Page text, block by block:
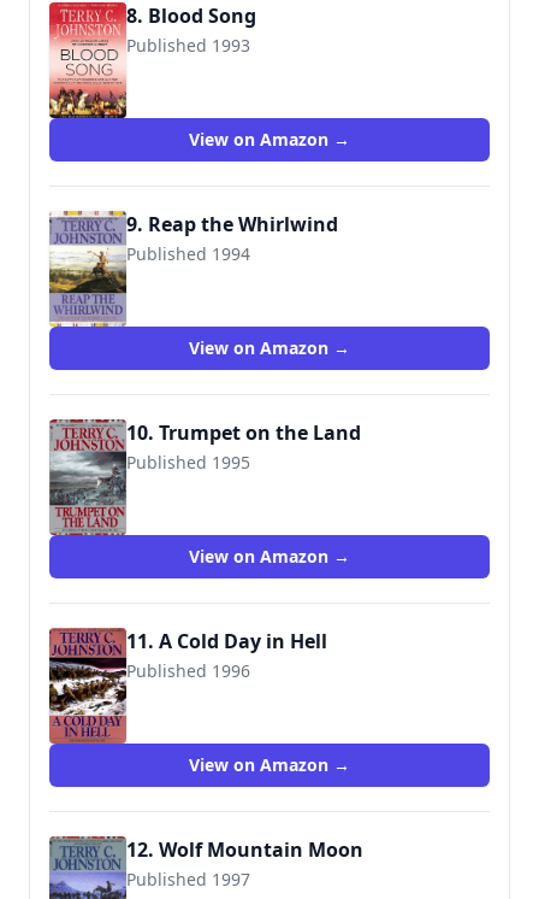
8. Blood Song
Published 1993
9780312929213
View on Amazon →
9. Reap the Whirlwind
Published 1994
9780553299748
View on Amazon →
10. Trumpet on the Land
Published 1995
9780553299755
View on Amazon →
11. A Cold Day in Hell
Published 1996
9780553299762
View on Amazon →
12. Wolf Mountain Moon
Published 1997